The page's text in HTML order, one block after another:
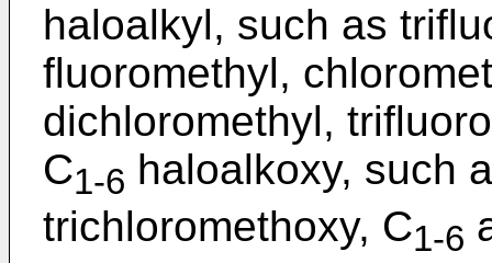
haloalkyl, such as
fluoromethyl,
dichloromethyl,
C1-6 haloalkoxy, such
trichloromethoxy, C1-6